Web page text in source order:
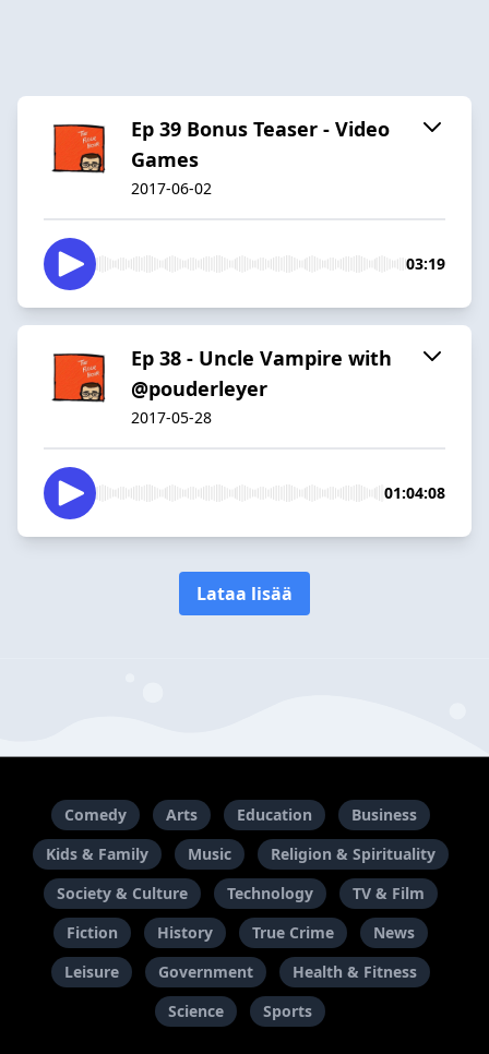
Ep 39 Bonus Teaser - Video
Games
2017-06-02
03:19
Ep 38 - Uncle Vampire with
@pouderleyer
2017-05-28
01:04:08
Lataa lisää
Comedy Arts Education
Business
Kids & Family
Music
Religion & Spirituality
Society & Culture
Technology
TV & Film
Fiction
History True Crime
News
Leisure
Government
Health & Fitness
Science
Sports